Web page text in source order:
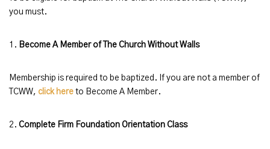
you must.
1. Become A Member of The Church Without Walls
Membership is required to be baptized. If you are not a member of
TCWW, click here to Become A Member.
2. Complete Firm Foundation Orientation Class